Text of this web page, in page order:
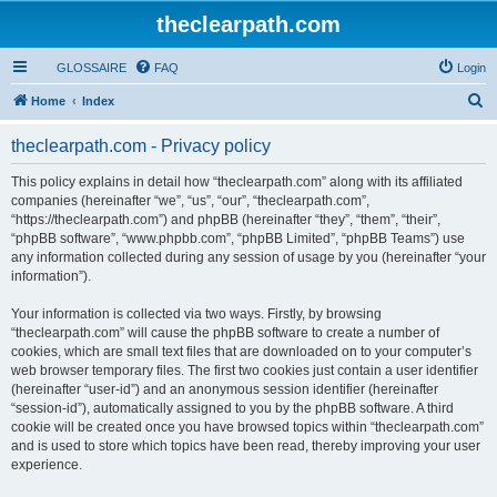
theclearpath.com
GLOSSAIRE FAQ Login
Home Index
theclearpath.com - Privacy policy
This policy explains in detail how “theclearpath.com” along with its affiliated
companies (hereinafter “we”, “us”, “our”, “theclearpath.com”,
“https://theclearpath.com”) and phpBB (hereinafter “they”, “them”, “their”,
“phpBB software”, “www.phpbb.com”, “phpBB Limited”, “phpBB Teams”) use
any information collected during any session of usage by you (hereinafter “your
information”).
Your information is collected via two ways. Firstly, by browsing
“theclearpath.com” will cause the phpBB software to create a number of
cookies, which are small text files that are downloaded on to your computer’s
web browser temporary files. The first two cookies just contain a user identifier
(hereinafter “user-id”) and an anonymous session identifier (hereinafter
“session-id”), automatically assigned to you by the phpBB software. A third
cookie will be created once you have browsed topics within “theclearpath.com”
and is used to store which topics have been read, thereby improving your user
experience.